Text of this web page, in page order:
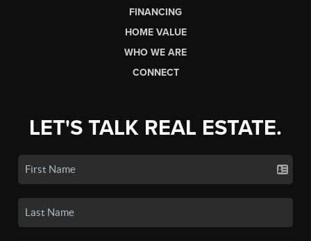
FINANCING
HOME VALUE
WHO WE ARE
CONNECT
LET'S TALK REAL ESTATE.